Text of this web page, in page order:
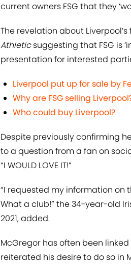
current owners FSG that they
The revelation about
Athleticsuggesting that FSG is
presentation for interested
Liverpool put up for sale by
Why are FSG selling
Who could buy Liverpool?
Despite previously confirming
to a question from a fan on
“I WOULD LOVE IT!”
“I requested my information on
What a club!” the 34-year-old
2021, added.
McGregor has often been
reiterated his desire to do so in